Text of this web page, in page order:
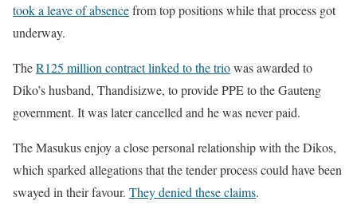
took a leave of absencefrom top positions while that process got
underway.
TheR125 million contract linked to the triowas awarded to
Diko’s husband, Thandisizwe, to provide PPE to the Gauteng
government. It was later cancelled and he was never paid.
The Masukus enjoy a close personal relationship with the Dikos,
which sparked allegations that the tender process could have been
swayed in their favour. They denied these claims.